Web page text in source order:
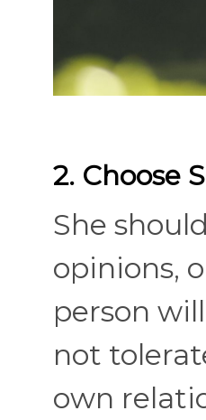
2. Choose
She
opinions,
person
not
own